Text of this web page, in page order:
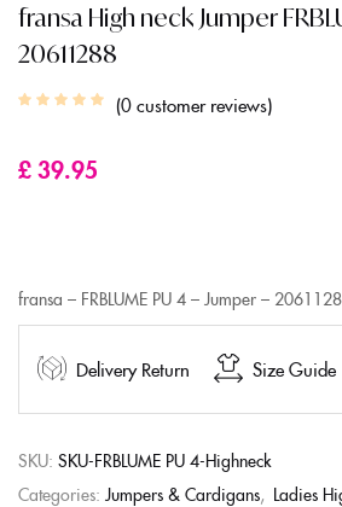
fransa High neck Jumper
20611288
0customer reviews
£39.95
fransa – FRBLUME PU 4 – Jumper –
Delivery Return Size Guide
SKU: SKU-FRBLUME PU 4-Highneck
Categories: Jumpers & Cardigans, Ladies